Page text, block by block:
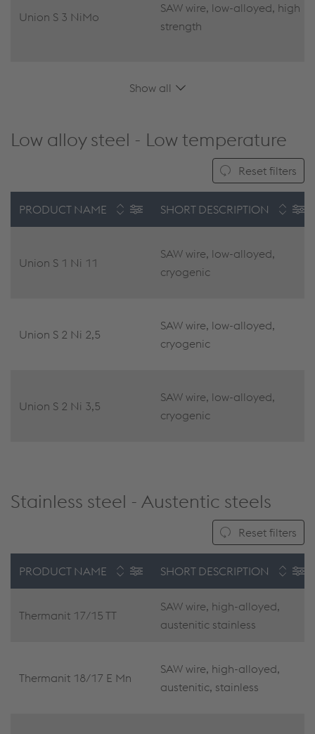
Union S 3 NiMo
SAW wire, low-alloyed, high
strength
Show all
Low alloy steel - Low temperature
Reset filters
PRODUCT NAME SHORT DESCRIPTION
Union S 1 Ni 11
SAW wire, low-alloyed,
cryogenic
Union S 2 Ni 2,5
SAW wire, low-alloyed,
cryogenic
Union S 2 Ni 3,5
SAW wire, low-alloyed,
cryogenic
Stainless steel - Austentic steels
Reset filters
PRODUCT NAME SHORT DESCRIPTION
Thermanit 17/15 TT
SAW wire, high-alloyed,
austenitic stainless
Thermanit 18/17 E Mn
SAW wire, high-alloyed,
austenitic, stainless